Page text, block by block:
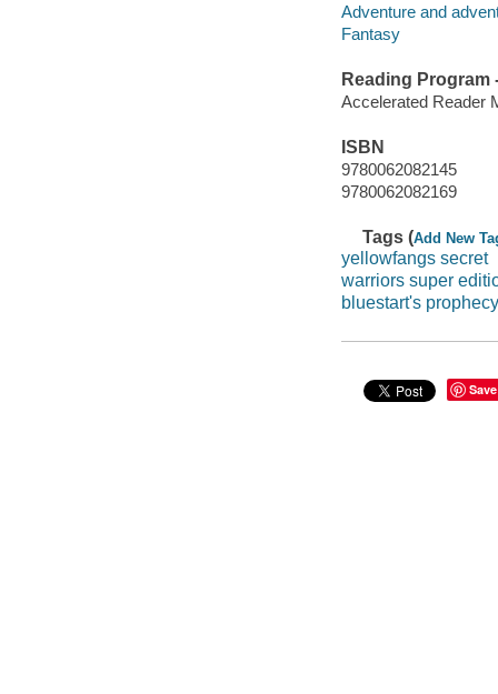
Adventure and
Fantasy
Reading Program
Accelerated Reader
ISBN
9780062082145
9780062082169
Tags (Add New
yellowfangs secret
warriors super
bluestart's prophecy
Save